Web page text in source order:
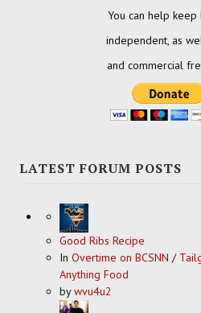
You can help keep
independent, as
and commercial
LATEST FORUM POSTS
Good Ribs Recipe
In Overtime on BCSNN /
Anything Food
bywvu4u2